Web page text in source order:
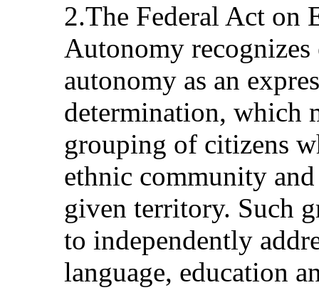
2.The Federal Act on
Autonomy
autonomy as an
determination, which
grouping of citizens
ethnic community
given territory. Such
to independently
language, education